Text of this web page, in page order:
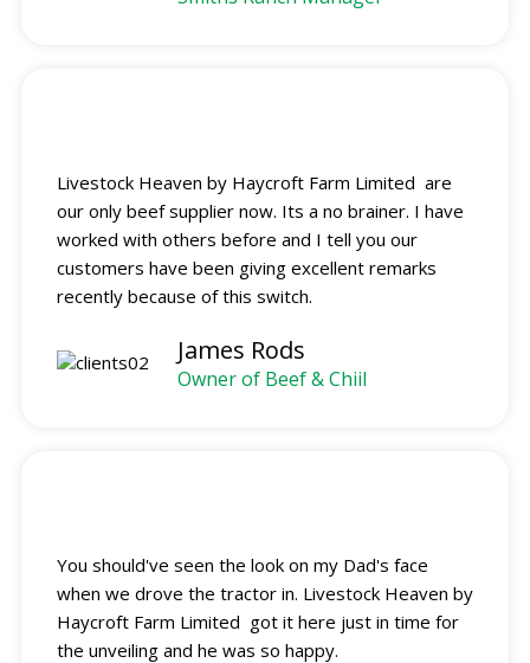
Livestock Heaven by Haycroft Farm Limited are
our only beef supplier now. Its a no brainer. I have
worked with others before and I tell you our
customers have been giving excellent remarks
recently because of this switch.
James Rods
Owner of Beef & Chiil
You should've seen the look on my Dad's face
when we drove the tractor in. Livestock Heaven by
Haycroft Farm Limited got it here just in time for
the unveiling and he was so happy.